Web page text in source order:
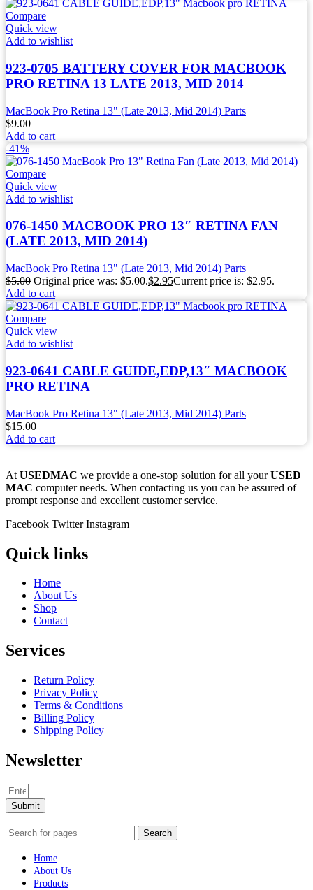
Compare
Quick view
Add to wishlist
923-0705 BATTERY COVER FOR MACBOOK
PRO RETINA 13 LATE 2013, MID 2014
MacBook Pro Retina 13" (Late 2013, Mid 2014) Parts
$9.00
Add to cart
-41%
Compare
Quick view
Add to wishlist
076-1450 MACBOOK PRO 13″ RETINA FAN
(LATE 2013, MID 2014)
MacBook Pro Retina 13" (Late 2013, Mid 2014) Parts
$5.00 Original price was: $5.00.$2.95Current price is: $2.95.
Add to cart
Compare
Quick view
Add to wishlist
923-0641 CABLE GUIDE,EDP,13″ MACBOOK
PRO RETINA
MacBook Pro Retina 13" (Late 2013, Mid 2014) Parts
$15.00
Add to cart
At USEDMAC we provide a one-stop solution for all yourUSED
MAC computer needs. When contacting us you can be assured of
prompt response and excellent customer service.
Facebook Twitter Instagram
Quick links
Home
About Us
Shop
Contact
Services
Return Policy
Privacy Policy
Terms & Conditions
Billing Policy
Shipping Policy
Newsletter
Submit
Search
Home
About Us
Products